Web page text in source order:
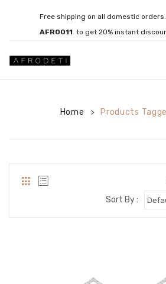
Free shipping on all domestic
AFRO011 to get 20% instant
JEWELLERY
Fashion Earrings
Home > Products
Sort By :